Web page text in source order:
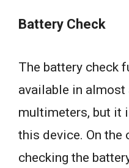
Battery Check
The battery check
available in
multimeters, but it
this device. On the
checking the